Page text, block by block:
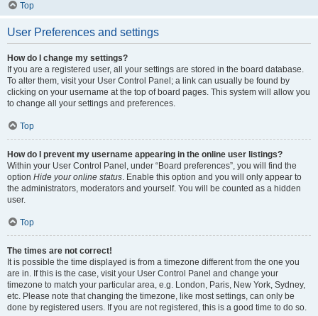
Top
User Preferences and settings
How do I change my settings?
If you are a registered user, all your settings are stored in the board database.
To alter them, visit your User Control Panel; a link can usually be found by
clicking on your username at the top of board pages. This system will allow you
to change all your settings and preferences.
Top
How do I prevent my username appearing in the online user listings?
Within your User Control Panel, under “Board preferences”, you will find the
option Hide your online status. Enable this option and you will only appear to
the administrators, moderators and yourself. You will be counted as a hidden
user.
Top
The times are not correct!
It is possible the time displayed is from a timezone different from the one you
are in. If this is the case, visit your User Control Panel and change your
timezone to match your particular area, e.g. London, Paris, New York, Sydney,
etc. Please note that changing the timezone, like most settings, can only be
done by registered users. If you are not registered, this is a good time to do so.